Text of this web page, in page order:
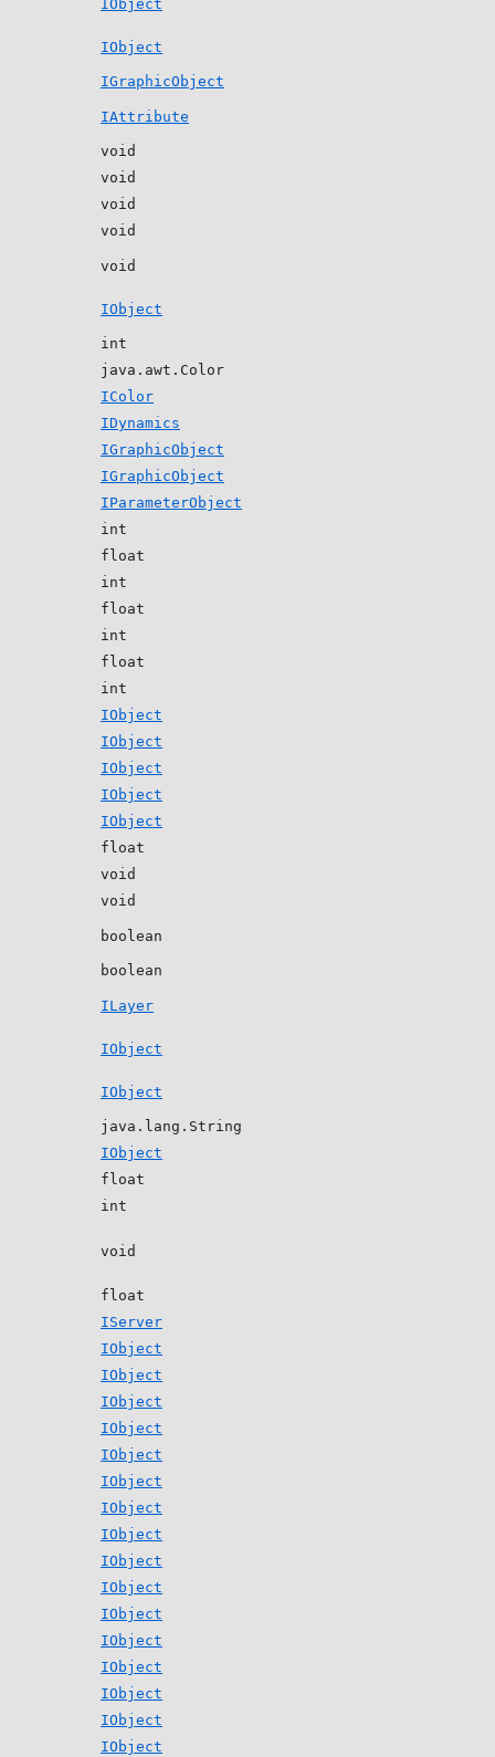
IObject
IObject
IGraphicObject
IAttribute
void
void
void
void
void
IObject
int
java.awt.Color
IColor
IDynamics
IGraphicObject
IGraphicObject
IParameterObject
int
float
int
float
int
float
int
IObject
IObject
IObject
IObject
IObject
float
void
void
boolean
boolean
ILayer
IObject
IObject
java.lang.String
IObject
float
int
void
float
IServer
IObject
IObject
IObject
IObject
IObject
IObject
IObject
IObject
IObject
IObject
IObject
IObject
IObject
IObject
IObject
IObject